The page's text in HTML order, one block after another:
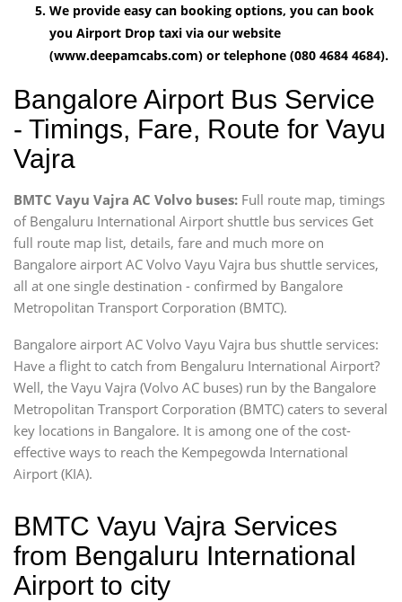
We provide easy can booking options, you can book
you Airport Drop taxi via our website
(www.deepamcabs.com) or telephone (080 4684 4684).
Bangalore Airport Bus Service
- Timings, Fare, Route for Vayu
Vajra
BMTC Vayu Vajra AC Volvo buses: Full route map, timings
of Bengaluru International Airport shuttle bus services Get
full route map list, details, fare and much more on
Bangalore airport AC Volvo Vayu Vajra bus shuttle services,
all at one single destination - confirmed by Bangalore
Metropolitan Transport Corporation (BMTC).
Bangalore airport AC Volvo Vayu Vajra bus shuttle services:
Have a flight to catch from Bengaluru International Airport?
Well, the Vayu Vajra (Volvo AC buses) run by the Bangalore
Metropolitan Transport Corporation (BMTC) caters to several
key locations in Bangalore. It is among one of the cost-
effective ways to reach the Kempegowda International
Airport (KIA).
BMTC Vayu Vajra Services
from Bengaluru International
Airport to city